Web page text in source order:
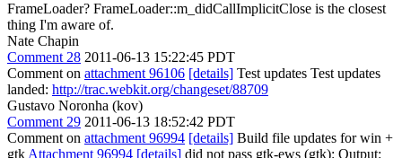
FrameLoader? FrameLoader::m_didCallImplicitClose is the closest
thing I'm aware of.
Nate Chapin
Comment 28 2011-06-13 15:22:45 PDT
Comment on attachment 96106 [details] Test updates Test updates
landed: http://trac.webkit.org/changeset/88709
Gustavo Noronha (kov)
Comment 29 2011-06-13 18:52:42 PDT
Comment on attachment 96994 [details] Build file updates for win +
gtk Attachment 96994 [details] did not pass gtk-ews (gtk): Output: